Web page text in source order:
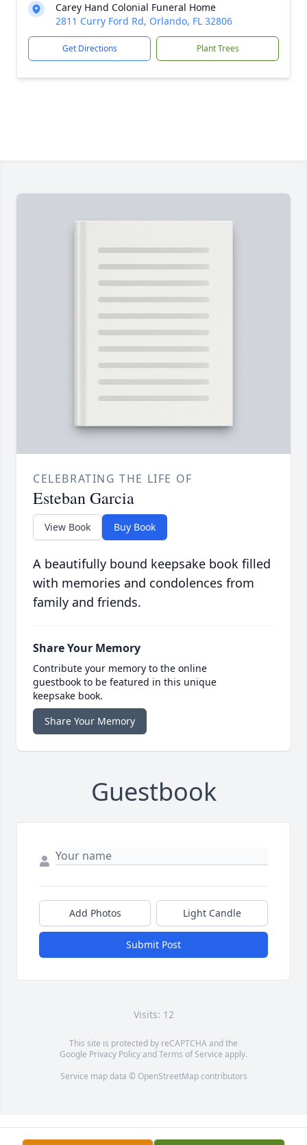
Carey Hand Colonial Funeral Home
2811 Curry Ford Rd, Orlando, FL 32806
Get Directions Plant Trees
CELEBRATING THE LIFE OF
Esteban Garcia
View Book Buy Book
A beautifully bound keepsake book filled
with memories and condolences from
family and friends.
Share Your Memory
Contribute your memory to the online
guestbook to be featured in this unique
keepsake book.
Share Your Memory
Guestbook
Add Photos Light Candle
Submit Post
Visits: 12
This site is protected by reCAPTCHA and the
Google Privacy PolicyandTerms of Service apply.
Service map data © OpenStreetMapcontributors